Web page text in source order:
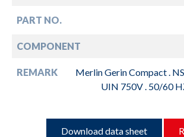
PART NO.
COMPONENT
REMARK
Merlin Gerin Compact .
UIN 750V . 50/60
Download data sheet